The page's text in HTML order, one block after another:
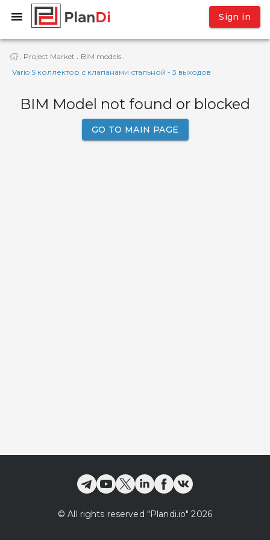
Sign in
· Project Market · BIM models ·
Vario S коллектор с клапанами стальной - 3 выходов
BIM Model not found or blocked
GO TO MAIN PAGE
© All rights reserved "Plandi.io" 2026